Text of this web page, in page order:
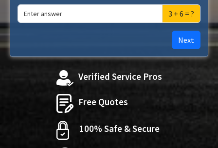
3 + 6 = ?
Next
Verified Service Pros
Free Quotes
100% Safe & Secure